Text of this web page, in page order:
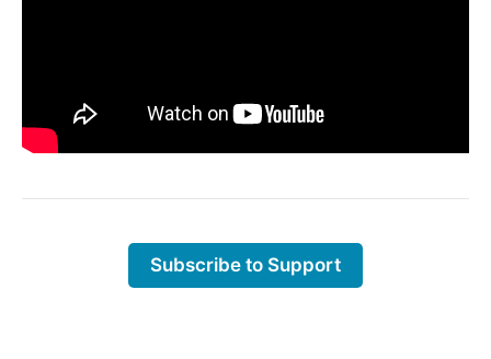
Subscribe to Support